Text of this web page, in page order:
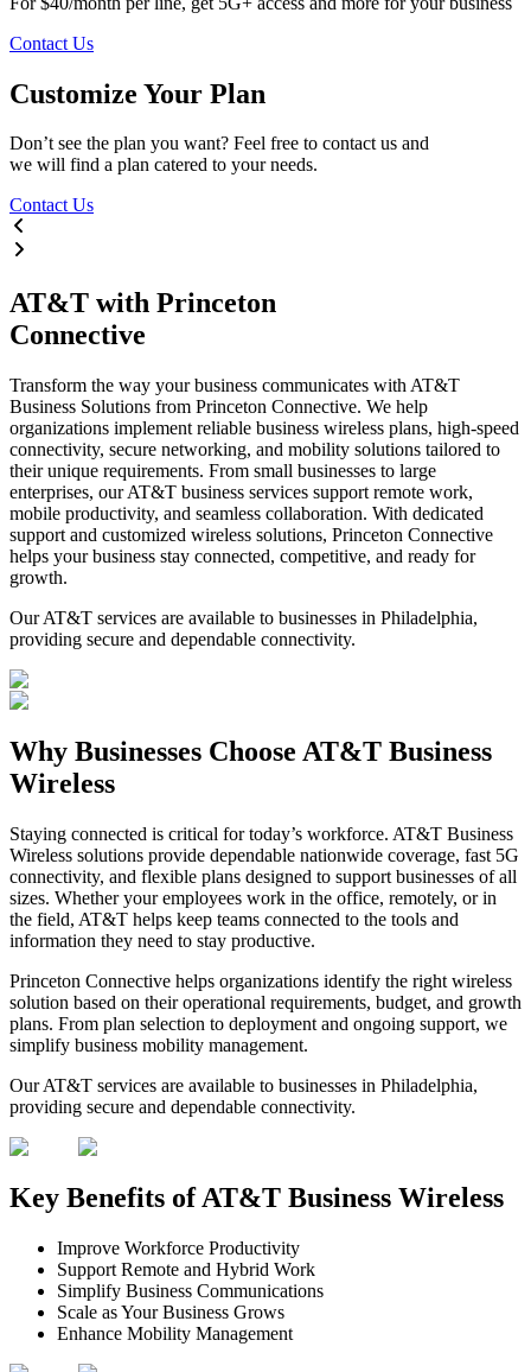
Contact Us
Customize Your Plan
Don’t see the plan you want? Feel free to contact us and
we will find a plan catered to your needs.
Contact Us
AT&T with Princeton
Connective
Transform the way your business communicates with AT&T
Business Solutions from Princeton Connective. We help
organizations implement reliable business wireless plans, high-speed
connectivity, secure networking, and mobility solutions tailored to
their unique requirements. From small businesses to large
enterprises, our AT&T business services support remote work,
mobile productivity, and seamless collaboration. With dedicated
support and customized wireless solutions, Princeton Connective
helps your business stay connected, competitive, and ready for
growth.
Our AT&T services are available to businesses in Philadelphia,
providing secure and dependable connectivity.
Why Businesses Choose AT&T Business
Wireless
Staying connected is critical for today’s workforce. AT&T Business
Wireless solutions provide dependable nationwide coverage, fast 5G
connectivity, and flexible plans designed to support businesses of all
sizes. Whether your employees work in the office, remotely, or in
the field, AT&T helps keep teams connected to the tools and
information they need to stay productive.
Princeton Connective helps organizations identify the right wireless
solution based on their operational requirements, budget, and growth
plans. From plan selection to deployment and ongoing support, we
simplify business mobility management.
Our AT&T services are available to businesses in Philadelphia,
providing secure and dependable connectivity.
Key Benefits ofAT&T Business Wireless
Improve Workforce Productivity
Support Remote and Hybrid Work
Simplify Business Communications
Scale as Your Business Grows
Enhance Mobility Management